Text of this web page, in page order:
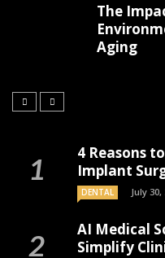
The
Aging
4 Reasons
Implant
DENTAL July 30,
AI Medical
Simplify